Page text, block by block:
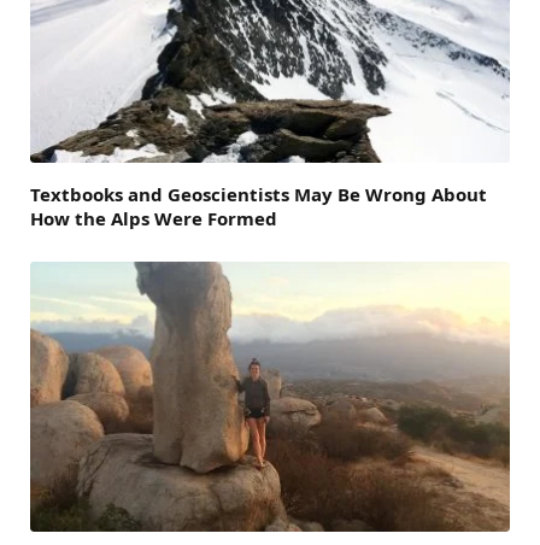
Textbooks and Geoscientists May Be Wrong About
How the Alps Were Formed